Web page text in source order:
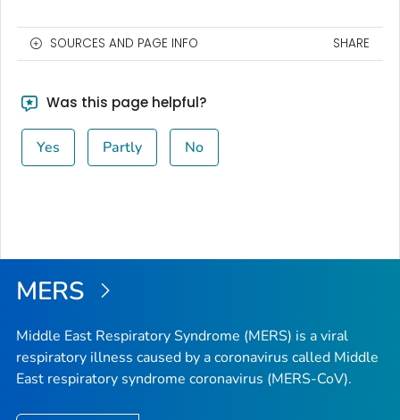
SOURCES AND PAGE INFO SHARE
Was this page helpful?
Yes Partly No
MERS
Middle East Respiratory Syndrome (MERS) is a viral
respiratory illness caused by a coronavirus called Middle
East respiratory syndrome coronavirus (MERS-CoV).